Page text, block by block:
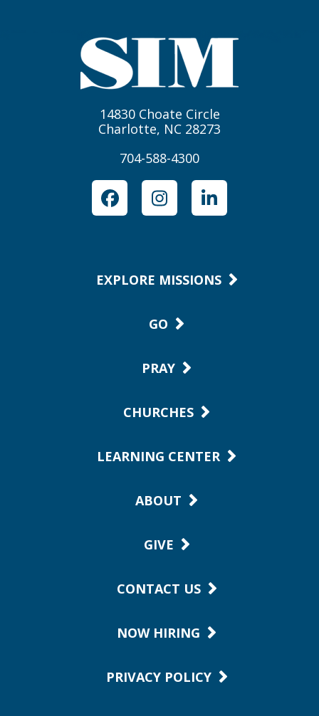
14830 Choate Circle
Charlotte, NC 28273
704-588-4300
FacebookInstagramLinkedIn
EXPLORE MISSIONS
GO
PRAY
CHURCHES
LEARNING CENTER
ABOUT
GIVE
CONTACT US
NOW HIRING
PRIVACY POLICY